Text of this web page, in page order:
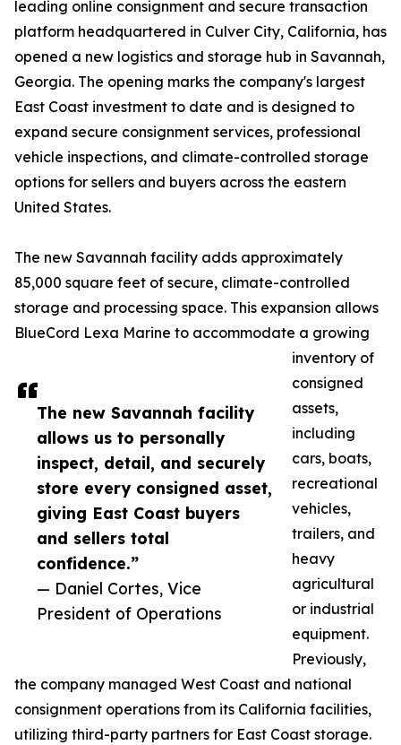
The new Savannah facility
allows us to personally
inspect, detail, and securely
store every consigned asset,
giving East Coast buyers
and sellers total
confidence.”
— Daniel Cortes, Vice
President of Operations
leading online consignment and secure transaction
platform headquartered in Culver City, California, has
opened a new logistics and storage hub in Savannah,
Georgia. The opening marks the company's largest
East Coast investment to date and is designed to
expand secure consignment services, professional
vehicle inspections, and climate-controlled storage
options for sellers and buyers across the eastern
United States.
The new Savannah facility adds approximately
85,000 square feet of secure, climate-controlled
storage and processing space. This expansion allows
BlueCord Lexa Marine to accommodate a growing
inventory of
consigned
assets,
including
cars, boats,
recreational
vehicles,
trailers, and
heavy
agricultural
or industrial
equipment.
Previously,
the company managed West Coast and national
consignment operations from its California facilities,
utilizing third-party partners for East Coast storage.